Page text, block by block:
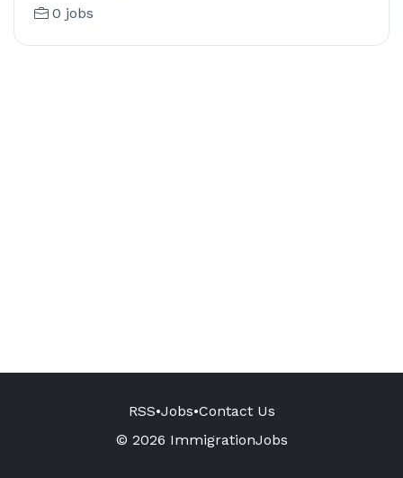
0 jobs
RSS•Jobs•Contact Us
© 2026 ImmigrationJobs